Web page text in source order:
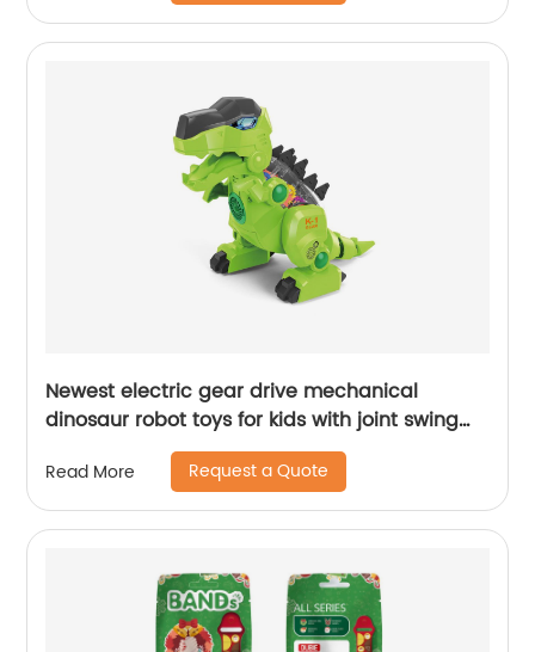
Newest electric gear drive mechanical
dinosaur robot toys for kids with joint swing
cooling light and simulation sound effects
Read More Request a Quote